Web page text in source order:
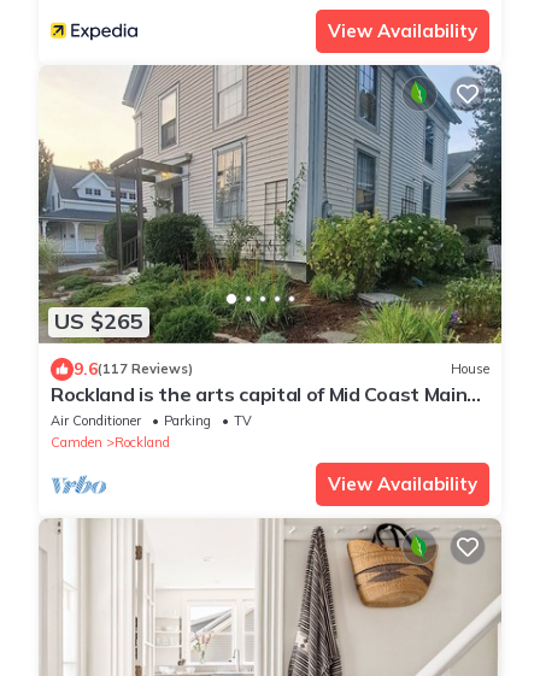
View Availability
US $265
9.6(117 Reviews) House
Rockland is the arts capital of Mid Coast Maine!
STR 26-36
Air Conditioner Parking
TV
Camden
Rockland
View Availability